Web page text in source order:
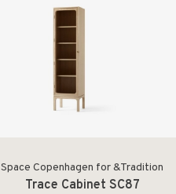
Space Copenhagen for &Tradition
Trace Cabinet SC87